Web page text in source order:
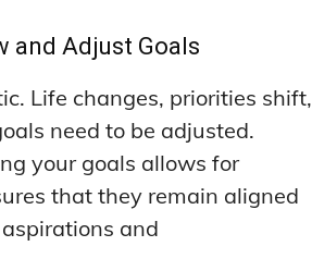
and Adjust Goals
Life changes, priorities shift,
need to be adjusted.
your goals allows for
that they remain aligned
and